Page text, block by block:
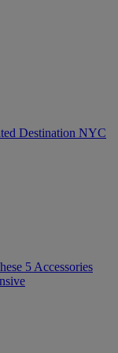
Destination NYC
5 Accessories